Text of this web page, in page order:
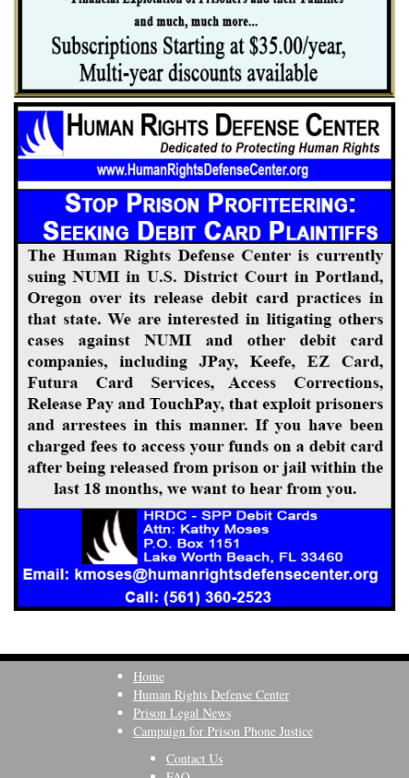
Home
Human Rights Defense Center
Prison Legal News
Campaign for Prison Phone Justice
Contact Us